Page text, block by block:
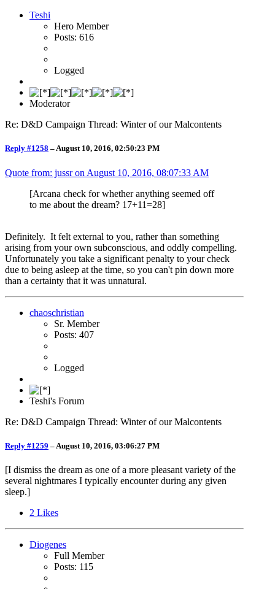
Teshi
Hero Member
Posts: 616
Logged
Moderator
Re: D&D Campaign Thread: Winter of our Malcontents
Reply #1258 –August 10, 2016, 02:50:23 PM
Quote from: jussr on August 10, 2016, 08:07:33 AM
[Arcana check for whether anything seemed off
to me about the dream? 17+11=28]
Definitely. It felt external to you, rather than something
arising from your own subconscious, and oddly compelling.
Unfortunately you take a significant penalty to your check
due to being asleep at the time, so you can't pin down more
than a certainty that it was unnatural.
chaoschristian
Sr. Member
Posts: 407
Logged
Teshi's Forum
Re: D&D Campaign Thread: Winter of our Malcontents
Reply #1259 – August 10, 2016, 03:06:27 PM
[I dismiss the dream as one of a more pleasant variety of the
several nightmares I typically encounter during any given
sleep.]
2 Likes
Diogenes
Full Member
Posts: 115